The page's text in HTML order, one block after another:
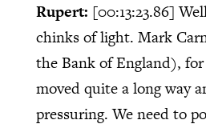
Rupert: [00:13:23.86]
chinks of light. Mark
the Bank of England), for
moved quite a long way
pressuring. We need to